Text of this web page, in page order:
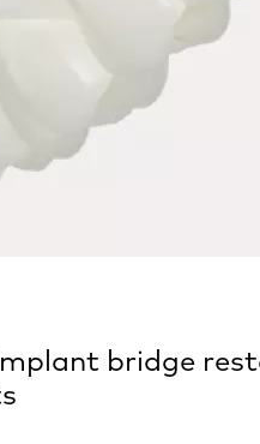
bridge